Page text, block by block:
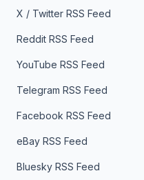
X / Twitter RSS Feed
Reddit RSS Feed
YouTube RSS Feed
Telegram RSS Feed
Facebook RSS Feed
eBay RSS Feed
Bluesky RSS Feed